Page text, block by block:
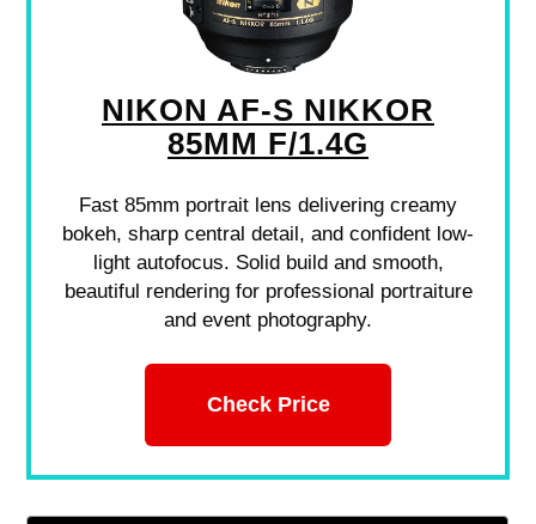
NIKON AF-S NIKKOR
85MM F/1.4G
Fast 85mm portrait lens delivering creamy
bokeh, sharp central detail, and confident low-
light autofocus. Solid build and smooth,
beautiful rendering for professional portraiture
and event photography.
Check Price